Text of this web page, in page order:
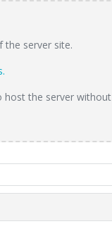
the server site.
host the server without